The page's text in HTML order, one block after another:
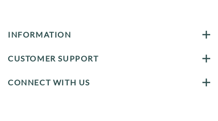
INFORMATION
CUSTOMER SUPPORT
CONNECT WITH US